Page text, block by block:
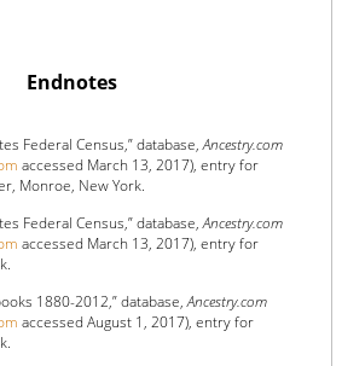
Endnotes
Federal Census,” database,Ancestry.com
accessed March 13, 2017), entry for
Monroe, New York.
Federal Census,” database,Ancestry.com
accessed March 13, 2017), entry for
1880-2012,” database,Ancestry.com
accessed August 1, 2017), entry for